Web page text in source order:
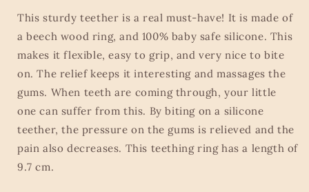
This sturdy teether is a real must-have! It is made of
a beech wood ring, and 100% baby safe silicone. This
makes it flexible, easy to grip, and very nice to bite
on. The relief keeps it interesting and massages the
gums. When teeth are coming through, your little
one can suffer from this. By biting on a silicone
teether, the pressure on the gums is relieved and the
pain also decreases. This teething ring has a length of
9.7 cm.